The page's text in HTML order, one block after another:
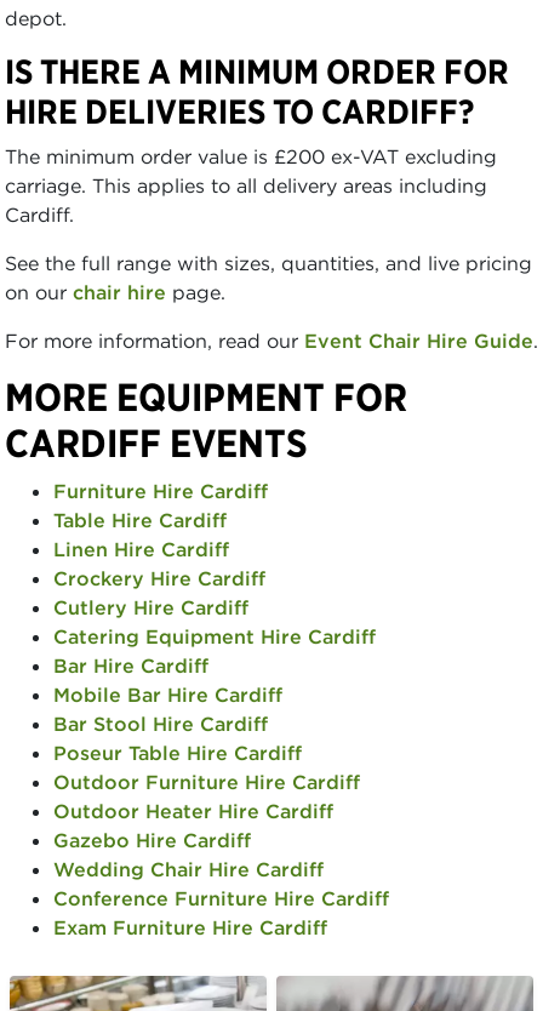
depot.
IS THERE A MINIMUM ORDER FOR
HIRE DELIVERIES TO CARDIFF?
The minimum order value is £200 ex-VAT excluding
carriage. This applies to all delivery areas including
Cardiff.
See the full range with sizes, quantities, and live pricing
on our chair hire page.
For more information, read our Event Chair Hire Guide.
MORE EQUIPMENT FOR
CARDIFF EVENTS
Furniture Hire Cardiff
Table Hire Cardiff
Linen Hire Cardiff
Crockery Hire Cardiff
Cutlery Hire Cardiff
Catering Equipment Hire Cardiff
Bar Hire Cardiff
Mobile Bar Hire Cardiff
Bar Stool Hire Cardiff
Poseur Table Hire Cardiff
Outdoor Furniture Hire Cardiff
Outdoor Heater Hire Cardiff
Gazebo Hire Cardiff
Wedding Chair Hire Cardiff
Conference Furniture Hire Cardiff
Exam Furniture Hire Cardiff